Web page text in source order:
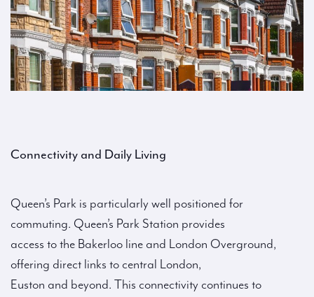
Connectivity and Daily Living
Queen’s Park is particularly well positioned for
commuting. Queen’s Park Station provides
access to the Bakerloo line and London Overground,
offering direct links to central London,
Euston and beyond. This connectivity continues to